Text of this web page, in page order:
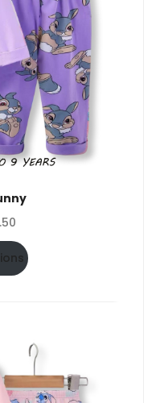
range:
$6.50
through